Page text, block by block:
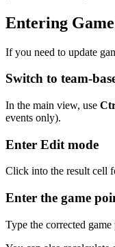
Entering
If you need to update
Switch to team-
In the main view, use
events only).
Enter Edit mode
Click into the result cell
Enter the game
Type the corrected